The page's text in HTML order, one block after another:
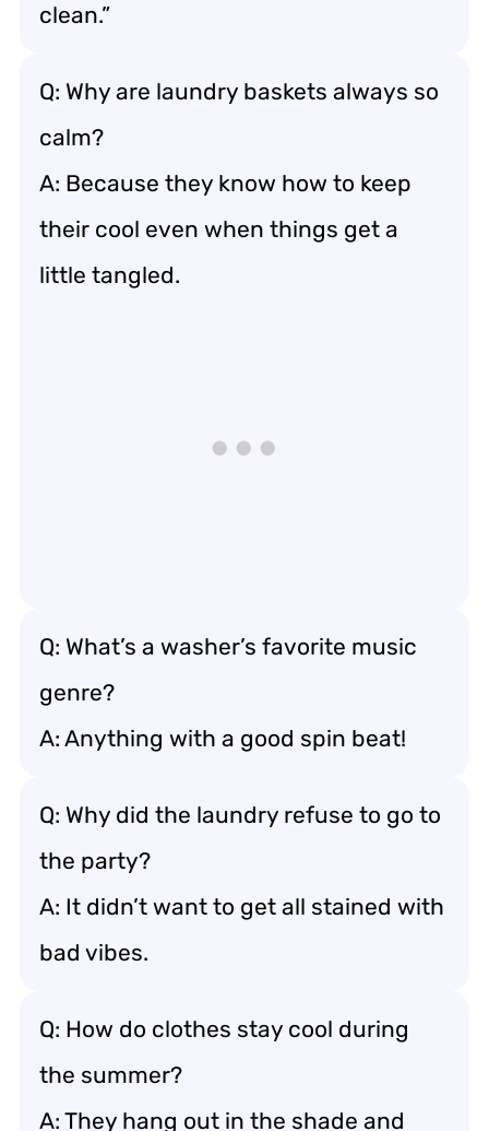
clean.”
Q: Why are laundry baskets always so
calm?
A: Because they know how to keep
their cool even when things get a
little tangled.
Q: What’s a washer’s favorite music
genre?
A: Anything with a good spin beat!
Q: Why did the laundry refuse to go to
the party?
A: It didn’t want to get all stained with
bad vibes.
Q: How do clothes stay cool during
the summer?
A: They hang out in the shade and